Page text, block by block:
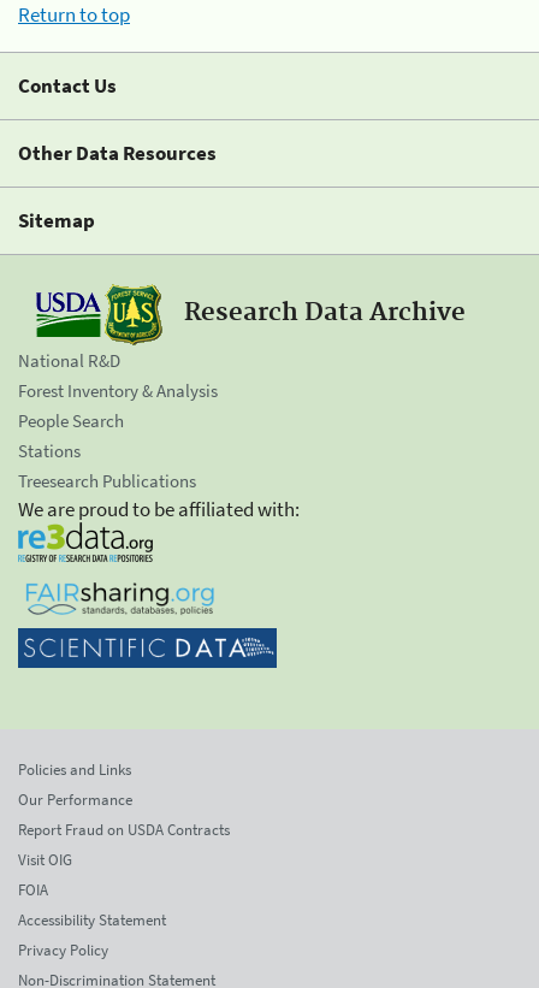
Return to top
Contact Us
Other Data Resources
Sitemap
Research Data Archive
National R&D
Forest Inventory & Analysis
People Search
Stations
Treesearch Publications
We are proud to be affiliated with:
Policies and Links
Our Performance
Report Fraud on USDA Contracts
Visit OIG
FOIA
Accessibility Statement
Privacy Policy
Non-Discrimination Statement